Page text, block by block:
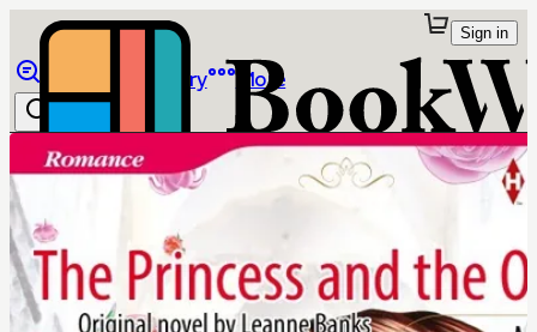
Library More
Sign in